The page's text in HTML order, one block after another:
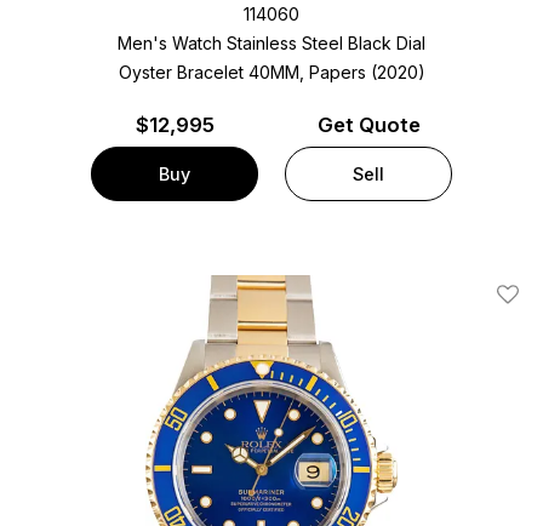
114060
Men's Watch Stainless Steel Black Dial
Oyster Bracelet 40MM, Papers (2020)
$12,995
Buy
Get Quote
Sell
Add